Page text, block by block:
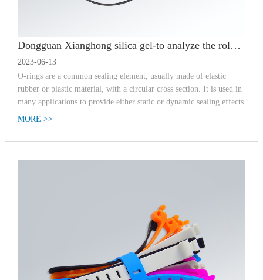
Dongguan Xianghong silica gel-to analyze the role of o-type sealing ring
2023-06-13
O-rings are a common sealing element, usually made of elastic
rubber or plastic material, with a circular cross section. It is used in
many applications to provide either static or dynamic sealing effects
MORE >>